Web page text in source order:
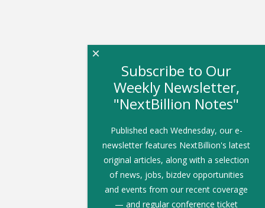
Subscribe to Our
Weekly Newsletter,
"NextBillion Notes"
Published each Wednesday, our e-
newsletter features NextBillion's latest
original articles, along with a selection
of news, jobs, bizdev opportunities
and events from our recent coverage
— and regular conference ticket
×